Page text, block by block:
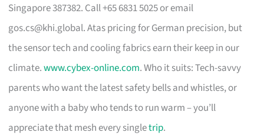
Singapore 387382. Call +65 6831 5025 or email
gos.cs@khi.global. Atas pricing for German precision, but
the sensor tech and cooling fabrics earn their keep in our
climate.www.cybex-online.com. Who it suits: Tech-savvy
parents who want the latest safety bells and whistles, or
anyone with a baby who tends to run warm – you’ll
appreciate that mesh every singletrip.